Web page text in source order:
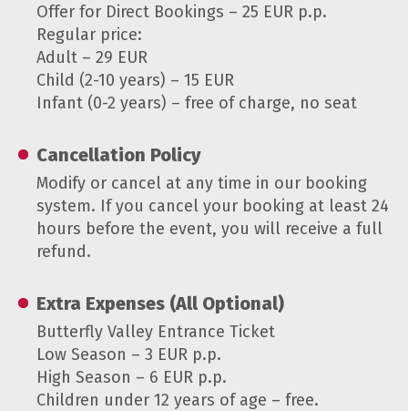
Offer for Direct Bookings – 25 EUR p.p.
Regular price:
Adult – 29 EUR
Child (2-10 years) – 15 EUR
Infant (0-2 years) – free of charge, no seat
Cancellation Policy
Modify or cancel at any time in our booking
system. If you cancel your booking at least 24
hours before the event, you will receive a full
refund.
Extra Expenses (All Optional)
Butterfly Valley Entrance Ticket
Low Season – 3 EUR p.p.
High Season – 6 EUR p.p.
Children under 12 years of age – free.